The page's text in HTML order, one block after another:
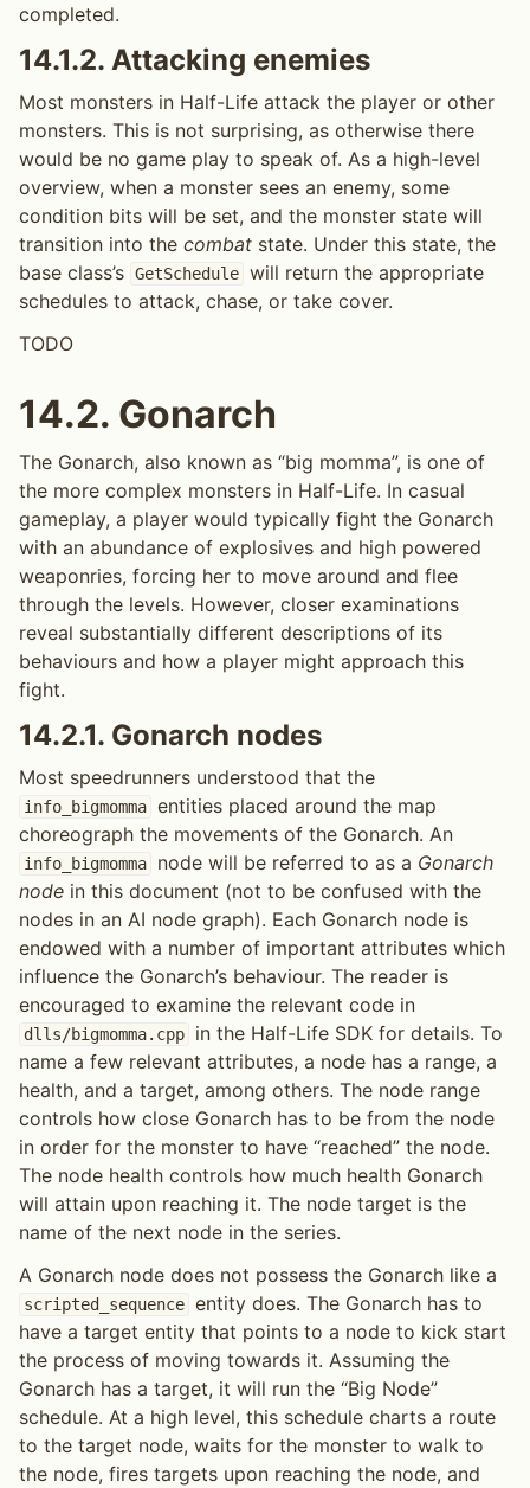
completed.
14.1.2. Attacking enemies
Most monsters in Half-Life attack the player or other
monsters. This is not surprising, as otherwise there
would be no game play to speak of. As a high-level
overview, when a monster sees an enemy, some
condition bits will be set, and the monster state will
transition into the combat state. Under this state, the
base class’s GetSchedule will return the appropriate
schedules to attack, chase, or take cover.
TODO
14.2. Gonarch
The Gonarch, also known as “big momma”, is one of
the more complex monsters in Half-Life. In casual
gameplay, a player would typically fight the Gonarch
with an abundance of explosives and high powered
weaponries, forcing her to move around and flee
through the levels. However, closer examinations
reveal substantially different descriptions of its
behaviours and how a player might approach this
fight.
14.2.1. Gonarch nodes
Most speedrunners understood that the
info_bigmomma entities placed around the map
choreograph the movements of the Gonarch. An
info_bigmomma node will be referred to as a Gonarch
node in this document (not to be confused with the
nodes in an AI node graph). Each Gonarch node is
endowed with a number of important attributes which
influence the Gonarch’s behaviour. The reader is
encouraged to examine the relevant code in
dlls/bigmomma.cpp
in the Half-Life SDK for details. To
name a few relevant attributes, a node has a range, a
health, and a target, among others. The node range
controls how close Gonarch has to be from the node
in order for the monster to have “reached” the node.
The node health controls how much health Gonarch
will attain upon reaching it. The node target is the
name of the next node in the series.
A Gonarch node does not possess the Gonarch like a
scripted_sequence entity does. The Gonarch has to
have a target entity that points to a node to kick start
the process of moving towards it. Assuming the
Gonarch has a target, it will run the “Big Node”
schedule. At a high level, this schedule charts a route
to the target node, waits for the monster to walk to
the node, fires targets upon reaching the node, and